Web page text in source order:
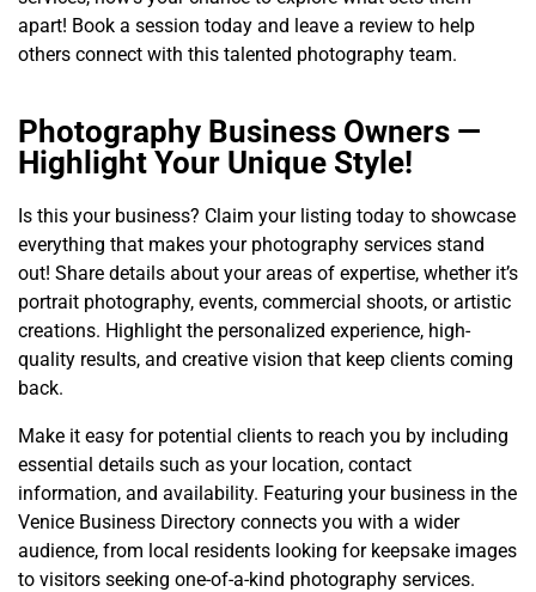
apart! Book a session today and leave a review to help
others connect with this talented photography team.
Photography Business Owners —
Highlight Your Unique Style!
Is this your business? Claim your listing today to showcase
everything that makes your photography services stand
out! Share details about your areas of expertise, whether it’s
portrait photography, events, commercial shoots, or artistic
creations. Highlight the personalized experience, high-
quality results, and creative vision that keep clients coming
back.
Make it easy for potential clients to reach you by including
essential details such as your location, contact
information, and availability. Featuring your business in the
Venice Business Directory connects you with a wider
audience, from local residents looking for keepsake images
to visitors seeking one-of-a-kind photography services.